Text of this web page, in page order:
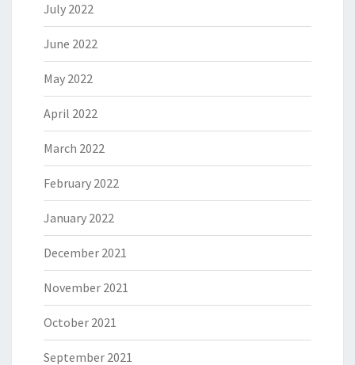
July 2022
June 2022
May 2022
April 2022
March 2022
February 2022
January 2022
December 2021
November 2021
October 2021
September 2021